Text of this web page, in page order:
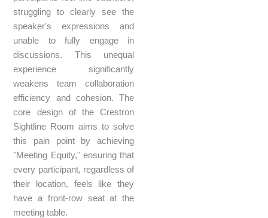
struggling to clearly see the
speaker's expressions and
unable to fully engage in
discussions. This unequal
experience significantly
weakens team collaboration
efficiency and cohesion. The
core design of the Crestron
Sightline Room aims to solve
this pain point by achieving
"Meeting Equity," ensuring that
every participant, regardless of
their location, feels like they
have a front-row seat at the
meeting table.